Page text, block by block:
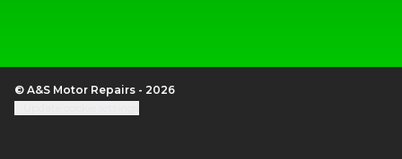
© A&S Motor Repairs - 2026